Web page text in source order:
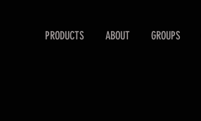
PRODUCTS ABOUT GROUPS